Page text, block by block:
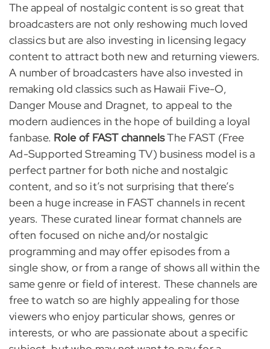
The appeal of nostalgic content is so great that
broadcasters are not only reshowing much loved
classics but are also investing in licensing legacy
content to attract both new and returning viewers.
A number of broadcasters have also invested in
remaking old classics such as Hawaii Five-O,
Danger Mouse and Dragnet, to appeal to the
modern audiences in the hope of building a loyal
fanbase. Role of FAST channelsThe FAST (Free
Ad-Supported Streaming TV) business model is a
perfect partner for both niche and nostalgic
content, and so it’s not surprising that there’s
been a huge increase in FAST channels in recent
years. These curated linear format channels are
often focused on niche and/or nostalgic
programming and may offer episodes from a
single show, or from a range of shows all within the
same genre or field of interest. These channels are
free to watch so are highly appealing for those
viewers who enjoy particular shows, genres or
interests, or who are passionate about a specific